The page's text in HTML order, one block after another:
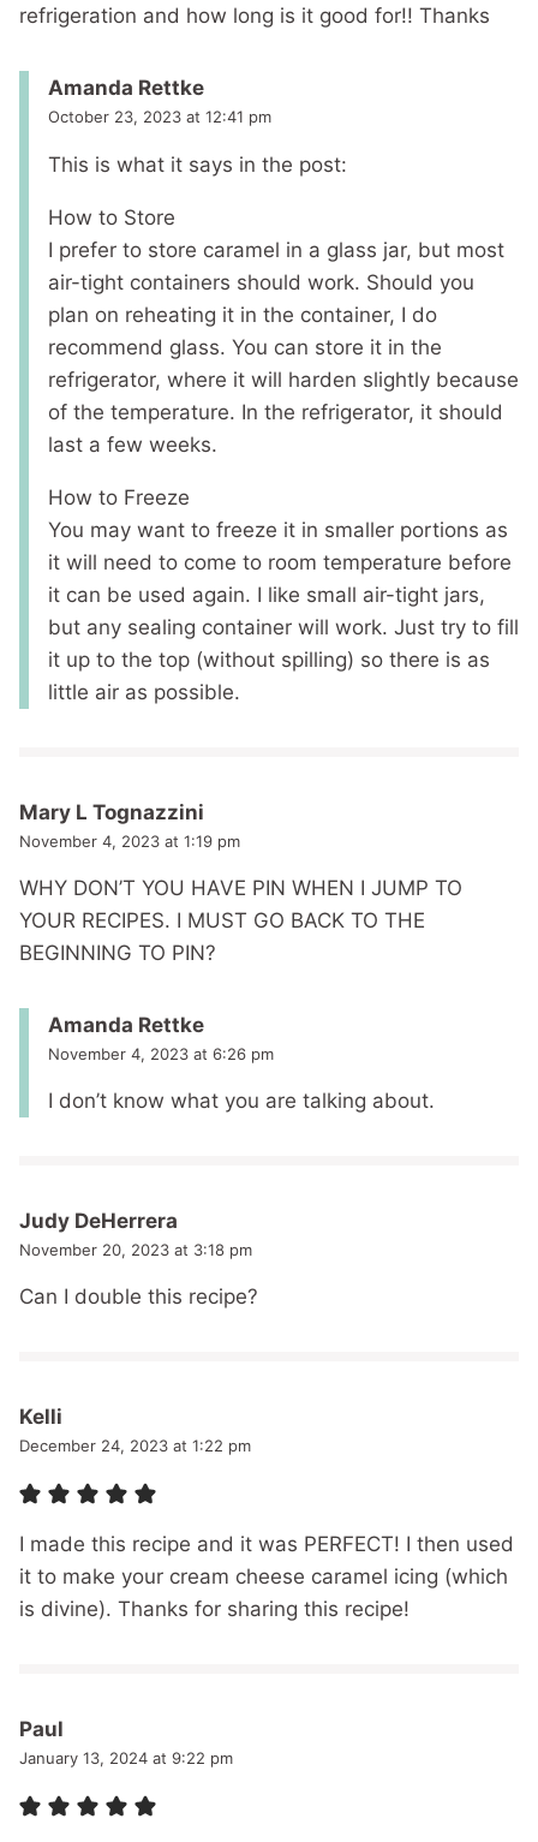
refrigeration and how long is it good for!! Thanks
Amanda Rettke
October 23, 2023 at 12:41 pm
This is what it says in the post:
How to Store
I prefer to store caramel in a glass jar, but most
air-tight containers should work. Should you
plan on reheating it in the container, I do
recommend glass. You can store it in the
refrigerator, where it will harden slightly because
of the temperature. In the refrigerator, it should
last a few weeks.
How to Freeze
You may want to freeze it in smaller portions as
it will need to come to room temperature before
it can be used again. I like small air-tight jars,
but any sealing container will work. Just try to fill
it up to the top (without spilling) so there is as
little air as possible.
Mary L Tognazzini
November 4, 2023 at 1:19 pm
WHY DON’T YOU HAVE PIN WHEN I JUMP TO
YOUR RECIPES. I MUST GO BACK TO THE
BEGINNING TO PIN?
Amanda Rettke
November 4, 2023 at 6:26 pm
I don’t know what you are talking about.
Judy DeHerrera
November 20, 2023 at 3:18 pm
Can I double this recipe?
Kelli
December 24, 2023 at 1:22 pm
I made this recipe and it was PERFECT! I then used
it to make your cream cheese caramel icing (which
is divine). Thanks for sharing this recipe!
Paul
January 13, 2024 at 9:22 pm